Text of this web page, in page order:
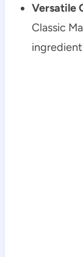
Versatile
Classic